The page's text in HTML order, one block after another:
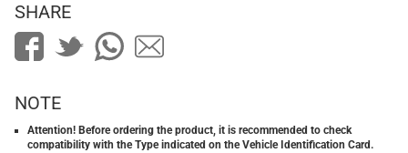
SHARE
NOTE
Attention! Before ordering the product, it is recommended to check
compatibility with the Type indicated on the Vehicle Identification Card.